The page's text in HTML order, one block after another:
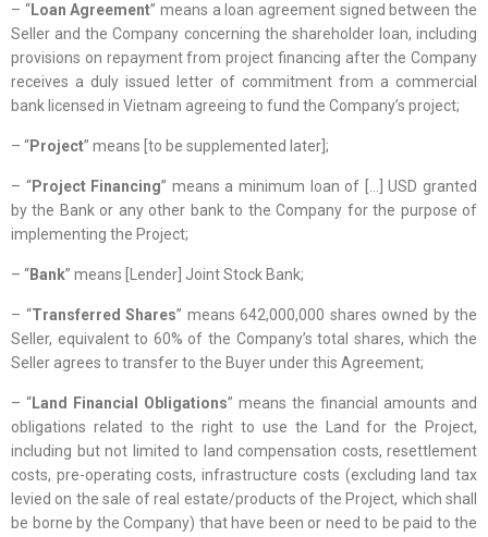
– “Loan Agreement” means a loan agreement signed between the
Seller and the Company concerning the shareholder loan, including
provisions on repayment from project financing after the Company
receives a duly issued letter of commitment from a commercial
bank licensed in Vietnam agreeing to fund the Company’s project;
– “Project” means [to be supplemented later];
– “Project Financing” means a minimum loan of […] USD granted
by the Bank or any other bank to the Company for the purpose of
implementing the Project;
– “Bank” means [Lender] Joint Stock Bank;
– “Transferred Shares” means 642,000,000 shares owned by the
Seller, equivalent to 60% of the Company’s total shares, which the
Seller agrees to transfer to the Buyer under this Agreement;
– “Land Financial Obligations” means the financial amounts and
obligations related to the right to use the Land for the Project,
including but not limited to land compensation costs, resettlement
costs, pre-operating costs, infrastructure costs (excluding land tax
levied on the sale of real estate/products of the Project, which shall
be borne by the Company) that have been or need to be paid to the